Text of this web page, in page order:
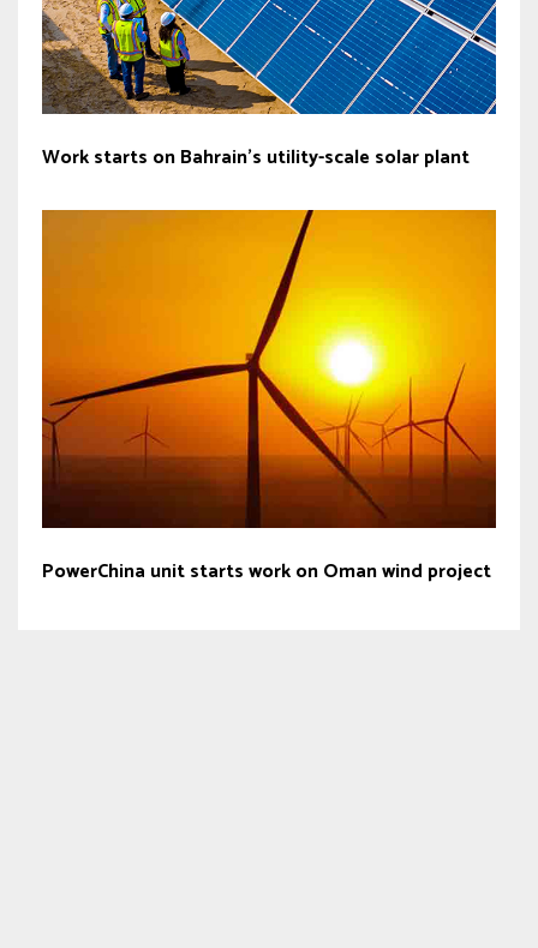
Work starts on Bahrain’s utility-scale solar plant
PowerChina unit starts work on Oman wind project